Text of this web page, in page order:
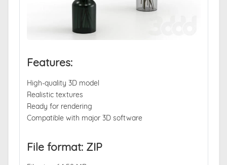
Features:
High-quality 3D model
Realistic textures
Ready for rendering
Compatible with major 3D software
File format: ZIP